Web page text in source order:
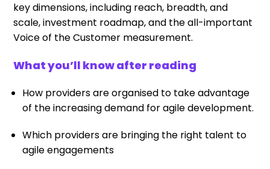
key dimensions, including reach, breadth, and
scale, investment roadmap, and the all-important
Voice of the Customer measurement.
What you’ll know after reading
How providers are organised to take advantage
of the increasing demand for agile development.
Which providers are bringing the right talent to
agile engagements